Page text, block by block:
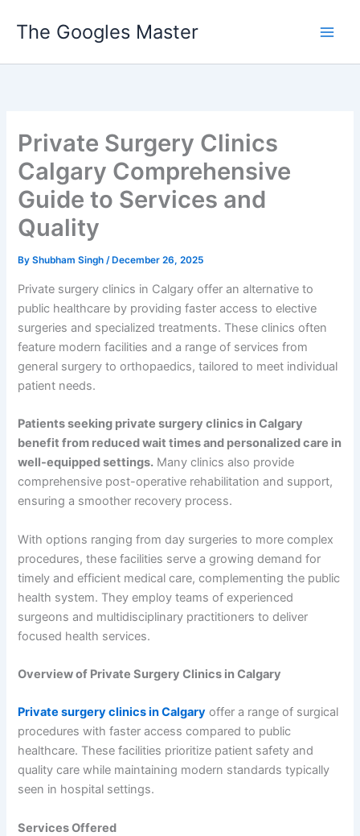
The Googles Master
Private Surgery Clinics
Calgary Comprehensive
Guide to Services and
Quality
ByShubham Singh/ December 26, 2025
Private surgery clinics in Calgary offer an alternative to
public healthcare by providing faster access to elective
surgeries and specialized treatments. These clinics often
feature modern facilities and a range of services from
general surgery to orthopaedics, tailored to meet individual
patient needs.
Patients seeking private surgery clinics in Calgary
benefit from reduced wait times and personalized care in
well-equipped settings. Many clinics also provide
comprehensive post-operative rehabilitation and support,
ensuring a smoother recovery process.
With options ranging from day surgeries to more complex
procedures, these facilities serve a growing demand for
timely and efficient medical care, complementing the public
health system. They employ teams of experienced
surgeons and multidisciplinary practitioners to deliver
focused health services.
Overview of Private Surgery Clinics in Calgary
Private surgery clinics in Calgary offer a range of surgical
procedures with faster access compared to public
healthcare. These facilities prioritize patient safety and
quality care while maintaining modern standards typically
seen in hospital settings.
Services Offered